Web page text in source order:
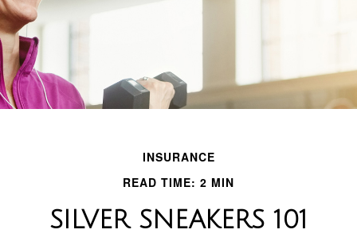
INSURANCE
READ TIME: 2 MIN
SILVER SNEAKERS 101